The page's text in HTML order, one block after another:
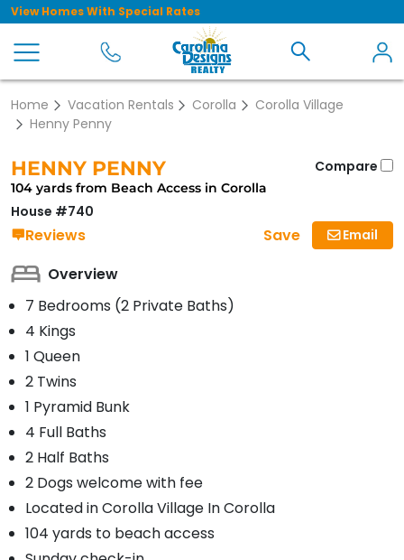
View Homes With Special Rates
Home Vacation Rentals Corolla
Corolla Village
Henny Penny
Compare
HENNY PENNY
104 yards from Beach Access in Corolla
House #740
Reviews Email
Save
Overview
7 Bedrooms (2 Private Baths)
4 Kings
1 Queen
2 Twins
1 Pyramid Bunk
4 Full Baths
2 Half Baths
2 Dogs welcome with fee
Located in Corolla Village In Corolla
104 yards to beach access